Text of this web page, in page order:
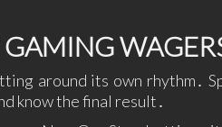
around its own rhythm․
know the final result․